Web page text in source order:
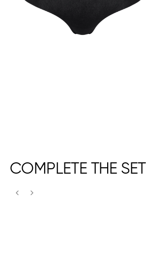
COMPLETE THE SET